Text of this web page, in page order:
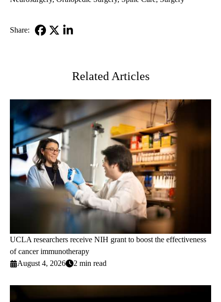
Share:
Related Articles
UCLA researchers receive NIH grant to boost the effectiveness
of cancer immunotherapy
August 4, 2026
2 min read